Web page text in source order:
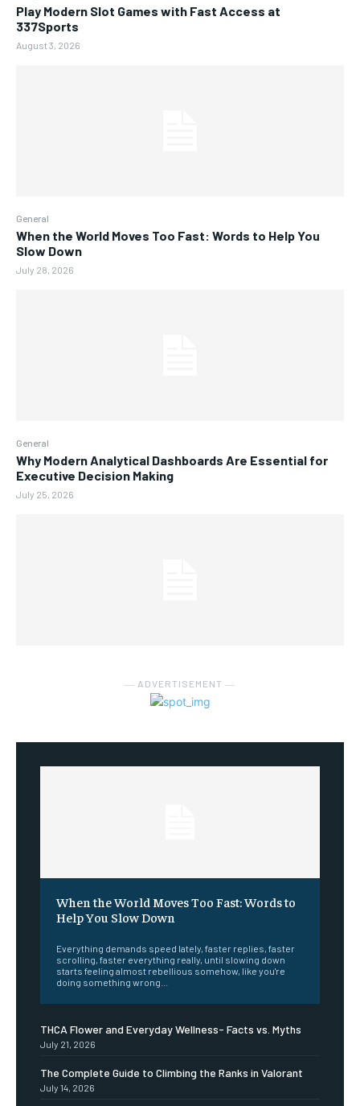
Play Modern Slot Games with Fast Access at
337Sports
August 3, 2026
General
When the World Moves Too Fast: Words to Help You
Slow Down
July 28, 2026
General
Why Modern Analytical Dashboards Are Essential for
Executive Decision Making
July 25, 2026
― ADVERTISEMENT ―
When the World Moves Too Fast: Words to
Help You Slow Down
Everything demands speed lately, faster replies, faster
scrolling, faster everything really, until slowing down
starts feeling almost rebellious somehow, like you're
doing something wrong...
THCA Flower and Everyday Wellness- Facts vs. Myths
July 21, 2026
The Complete Guide to Climbing the Ranks in Valorant
July 14, 2026